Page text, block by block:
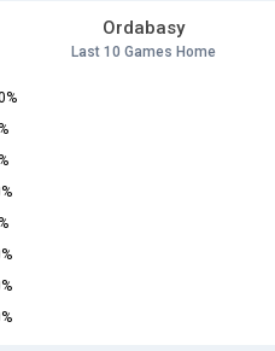
Ordabasy
Last 10 Games Home